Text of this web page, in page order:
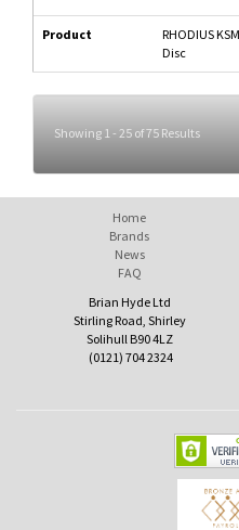
Product
RHODIUS
Disc
Showing 1 - 25 of 75 Results
Home
Brands
News
FAQ
Brian Hyde Ltd
Stirling Road, Shirley
Solihull B90 4LZ
(0121) 704 2324